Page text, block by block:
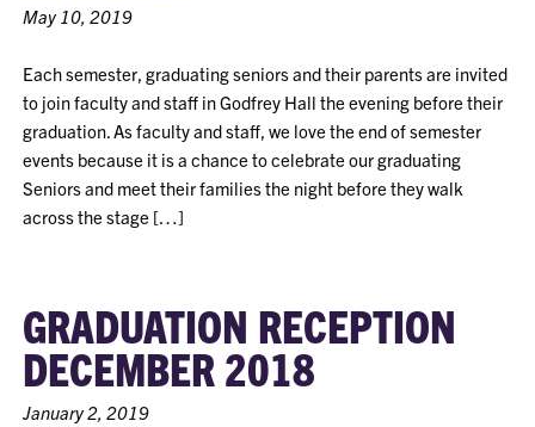
May 10, 2019
Each semester, graduating seniors and their parents are invited
to join faculty and staff in Godfrey Hall the evening before their
graduation. As faculty and staff, we love the end of semester
events because it is a chance to celebrate our graduating
Seniors and meet their families the night before they walk
across the stage […]
GRADUATION RECEPTION
DECEMBER 2018
January 2, 2019